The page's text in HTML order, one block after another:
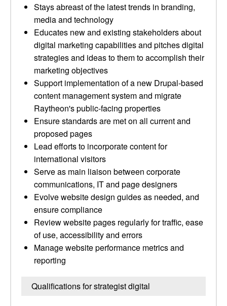
Stays abreast of the latest trends in branding,
media and technology
Educates new and existing stakeholders about
digital marketing capabilities and pitches digital
strategies and ideas to them to accomplish their
marketing objectives
Support implementation of a new Drupal-based
content management system and migrate
Raytheon's public-facing properties
Ensure standards are met on all current and
proposed pages
Lead efforts to incorporate content for
international visitors
Serve as main liaison between corporate
communications, IT and page designers
Evolve website design guides as needed, and
ensure compliance
Review website pages regularly for traffic, ease
of use, accessibility and errors
Manage website performance metrics and
reporting
Qualifications for strategist digital